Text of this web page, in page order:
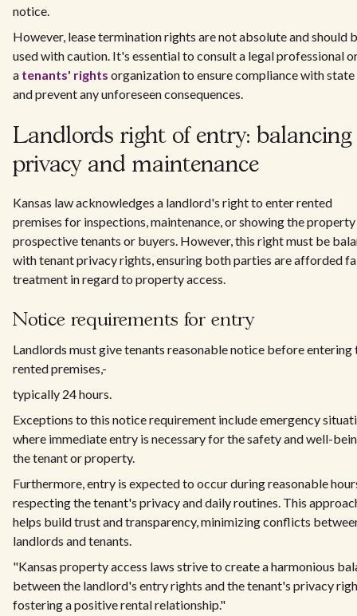
notice.
However, lease termination rights are not absolute and should
used with caution. It's essential to consult a legal professional
a tenants' rights organization to ensure compliance with state
and prevent any unforeseen consequences.
Landlords right of entry: balancing
privacy and maintenance
Kansas law acknowledges a landlord's right to enter rented
premises for inspections, maintenance, or showing the
prospective tenants or buyers. However, this right must be
with tenant privacy rights, ensuring both parties are afforded
treatment in regard to property access.
Notice requirements for entry
Landlords must give tenants reasonable notice before entering
rented premises,-
typically 24 hours.
Exceptions to this notice requirement include emergency
where immediate entry is necessary for the safety and well-
the tenant or property.
Furthermore, entry is expected to occur during reasonable
respecting the tenant's privacy and daily routines. This
helps build trust and transparency, minimizing conflicts
landlords and tenants.
"Kansas property access laws strive to create a harmonious
between the landlord's entry rights and the tenant's privacy
fostering a positive rental relationship."